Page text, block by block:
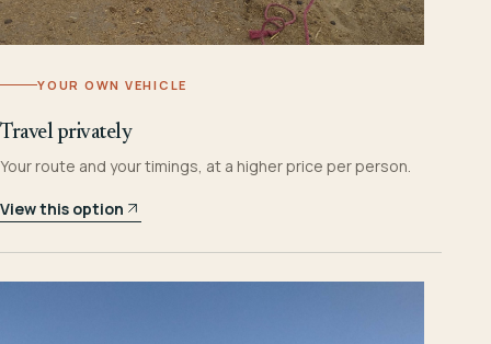
YOUR OWN VEHICLE
Travel privately
Your route and your timings, at a higher price per person.
View this option